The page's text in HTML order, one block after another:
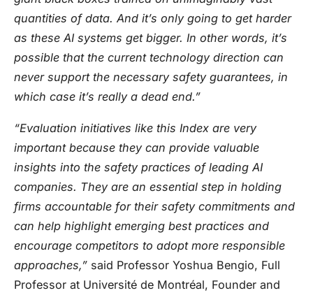
quantities of data. And it’s only going to get harder
as these AI systems get bigger. In other words, it’s
possible that the current technology direction can
never support the necessary safety guarantees, in
which case it’s really a dead end.”
“Evaluation initiatives like this Index are very
important because they can provide valuable
insights into the safety practices of leading AI
companies. They are an essential step in holding
firms accountable for their safety commitments and
can help highlight emerging best practices and
encourage competitors to adopt more responsible
approaches,” said Professor Yoshua Bengio, Full
Professor at Université de Montréal, Founder and